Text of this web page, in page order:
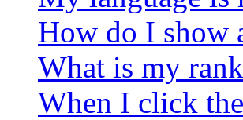
How do I show
What is my
When I click